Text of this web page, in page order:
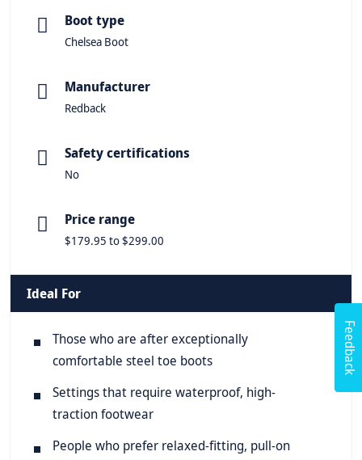
Boot type
Chelsea Boot
Manufacturer
Redback
Safety certifications
No
Price range
$179.95 to $299.00
Ideal For
Those who are after exceptionally
comfortable steel toe boots
Settings that require waterproof, high-
traction footwear
People who prefer relaxed-fitting, pull-on
Feedback